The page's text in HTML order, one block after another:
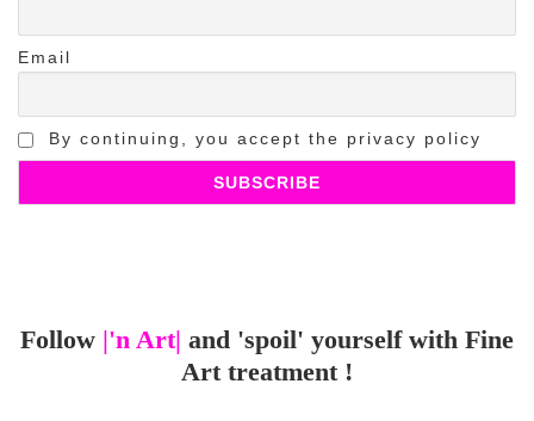
Email
By continuing, you accept the privacy policy
Follow |'n Art| and 'spoil' yourself with Fine
Art treatment !